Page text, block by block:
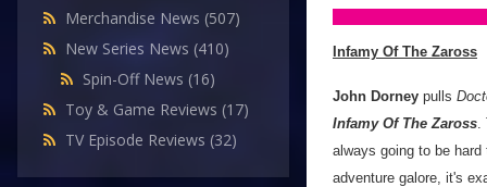
Merchandise News (507)
New Series News (410)
Spin-Off News (16)
Toy & Game Reviews (17)
TV Episode Reviews (32)
Infamy Of The Zaross
John Dorney pulls
Infamy Of The Zaross.
always going to be
adventure galore, it's